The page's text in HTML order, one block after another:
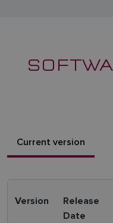
Current version
Version
Release
Date